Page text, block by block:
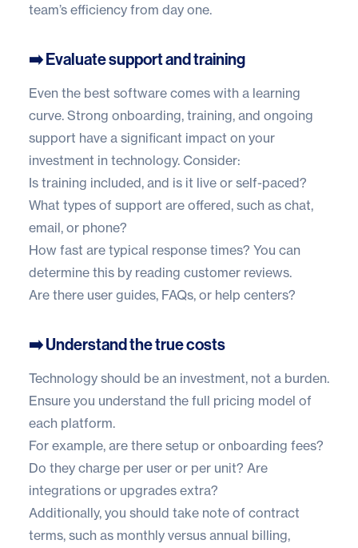
team’s efficiency from day one.
➡️ Evaluate support and training
Even the best software comes with a learning
curve. Strong onboarding, training, and ongoing
support have a significant impact on your
investment in technology. Consider:
Is training included, and is it live or self-paced?
What types of support are offered, such as chat,
email, or phone?
How fast are typical response times? You can
determine this by reading customer reviews.
Are there user guides, FAQs, or help centers?
➡️ Understand the true costs
Technology should be an investment, not a burden.
Ensure you understand the full pricing model of
each platform.
For example, are there setup or onboarding fees?
Do they charge per user or per unit? Are
integrations or upgrades extra?
Additionally, you should take note of contract
terms, such as monthly versus annual billing,